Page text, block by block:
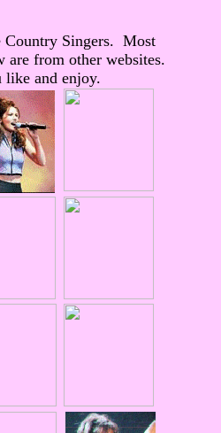
Country Singers. Most
are from other websites.
like and enjoy.